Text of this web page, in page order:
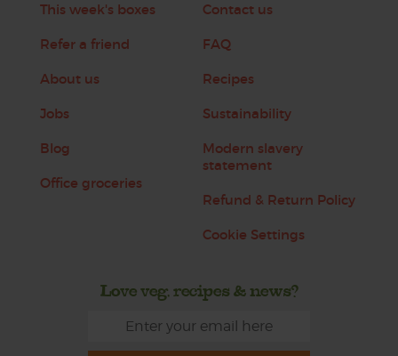
This week's boxes
Refer a friend
About us
Jobs
Blog
Office groceries
Contact us
FAQ
Recipes
Sustainability
Modern slavery
statement
Refund & Return Policy
Cookie Settings
Love veg, recipes & news?